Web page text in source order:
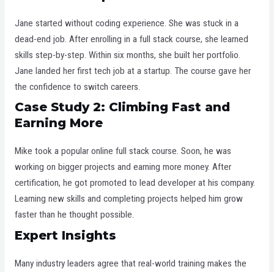
Jane started without coding experience. She was stuck in a
dead-end job. After enrolling in a full stack course, she learned
skills step-by-step. Within six months, she built her portfolio.
Jane landed her first tech job at a startup. The course gave her
the confidence to switch careers.
Case Study 2: Climbing Fast and
Earning More
Mike took a popular online full stack course. Soon, he was
working on bigger projects and earning more money. After
certification, he got promoted to lead developer at his company.
Learning new skills and completing projects helped him grow
faster than he thought possible.
Expert Insights
Many industry leaders agree that real-world training makes the